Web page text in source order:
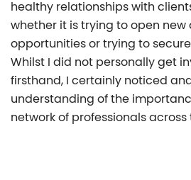
healthy relationships with
whether it is trying to open new
opportunities or trying to
Whilst I did not personally get
firsthand, I certainly noticed
understanding of the
network of professionals